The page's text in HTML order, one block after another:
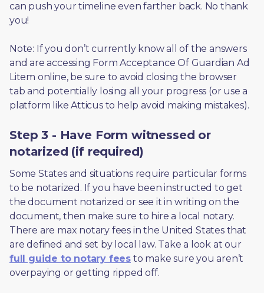
can push your timeline even farther back. No thank
you!
Note: If you don’t currently know all of the answers
and are accessing Form Acceptance Of Guardian Ad
Litem online, be sure to avoid closing the browser
tab and potentially losing all your progress (or use a
platform like Atticus to help avoid making mistakes).
Step 3 - Have Form witnessed or
notarized (if required)
Some States and situations require particular forms
to be notarized. If you have been instructed to get
the document notarized or see it in writing on the
document, then make sure to hire a local notary.
There are max notary fees in the United States that
are defined and set by local law. Take a look at our
full guide to notary fees to make sure you aren’t
overpaying or getting ripped off.